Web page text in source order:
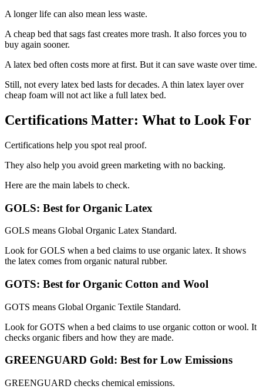
A longer life can also mean less waste.
A cheap bed that sags fast creates more trash. It also forces you to
buy again sooner.
A latex bed often costs more at first. But it can save waste over time.
Still, not every latex bed lasts for decades. A thin latex layer over
cheap foam will not act like a full latex bed.
Certifications Matter: What to Look For
Certifications help you spot real proof.
They also help you avoid green marketing with no backing.
Here are the main labels to check.
GOLS: Best for Organic Latex
GOLS means Global Organic Latex Standard.
Look for GOLS when a bed claims to use organic latex. It shows
the latex comes from organic natural rubber.
GOTS: Best for Organic Cotton and Wool
GOTS means Global Organic Textile Standard.
Look for GOTS when a bed claims to use organic cotton or wool. It
checks organic fibers and how they are made.
GREENGUARD Gold: Best for Low Emissions
GREENGUARD checks chemical emissions.